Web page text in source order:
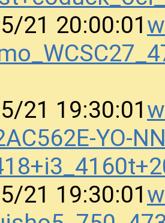
21 20:00:01
21 19:30:01
YO-
21 19:30:01